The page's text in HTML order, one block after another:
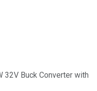
32V Buck Converter with